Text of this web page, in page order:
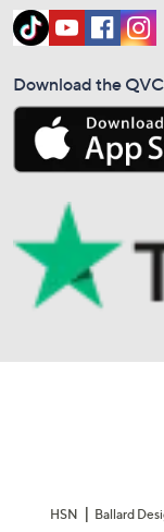
Download the
HSN
Ballard